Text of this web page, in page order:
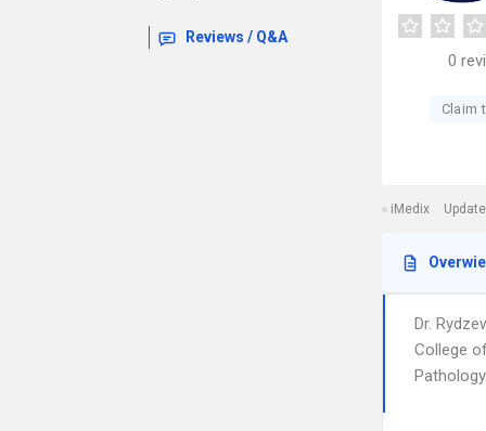
Reviews / Q&A
0
Claim
iMedix
Dr.
College